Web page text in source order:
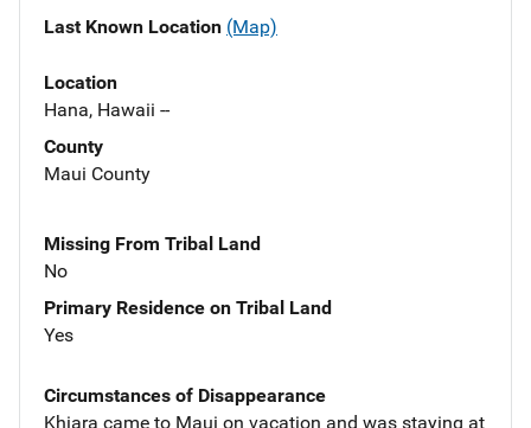
Last Known Location (Map)
Location
Hana, Hawaii --
County
Maui County
Missing From Tribal Land
No
Primary Residence on Tribal Land
Yes
Circumstances of Disappearance
Khiara came to Maui on vacation and was staying at